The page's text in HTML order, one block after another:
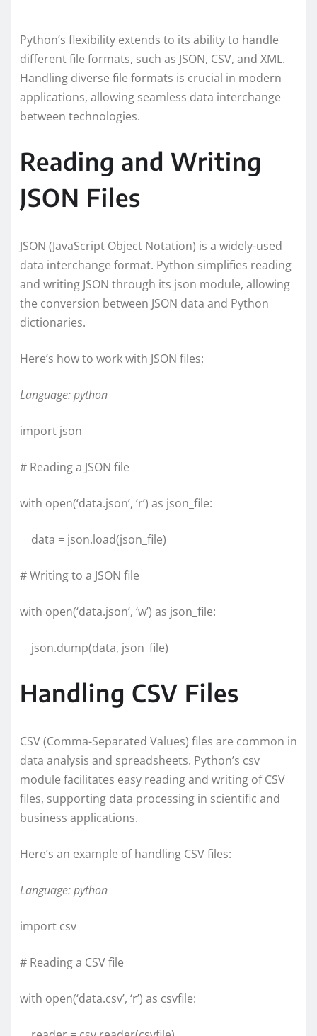
Python’s flexibility extends to its ability to handle
different file formats, such as JSON, CSV, and XML.
Handling diverse file formats is crucial in modern
applications, allowing seamless data interchange
between technologies.
Reading and Writing
JSON Files
JSON (JavaScript Object Notation) is a widely-used
data interchange format. Python simplifies reading
and writing JSON through its json module, allowing
the conversion between JSON data and Python
dictionaries.
Here’s how to work with JSON files:
Language: python
import json
# Reading a JSON file
with open(‘data.json’, ‘r’) as json_file:
data = json.load(json_file)
# Writing to a JSON file
with open(‘data.json’, ‘w’) as json_file:
json.dump(data, json_file)
Handling CSV Files
CSV (Comma-Separated Values) files are common in
data analysis and spreadsheets. Python’s csv
module facilitates easy reading and writing of CSV
files, supporting data processing in scientific and
business applications.
Here’s an example of handling CSV files:
Language: python
import csv
# Reading a CSV file
with open(‘data.csv’, ‘r’) as csvfile: